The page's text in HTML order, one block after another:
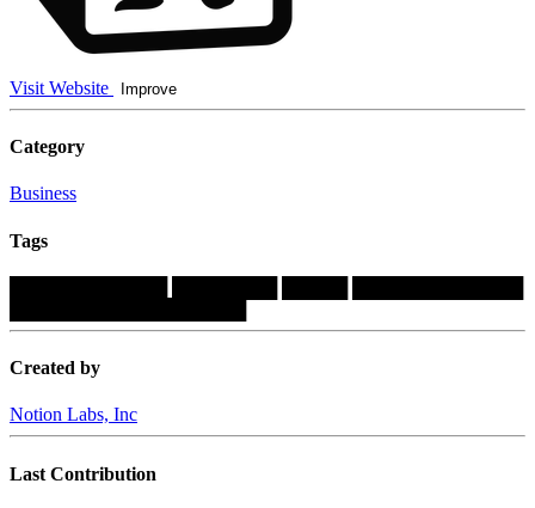
Visit Website Improve
Category
Business
Tags
Created by
Notion Labs, Inc
Last Contribution